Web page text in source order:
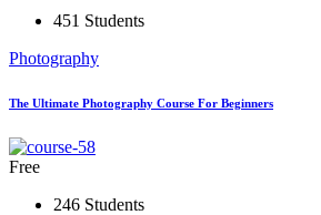
451 Students
Photography
The Ultimate Photography Course For Beginners
Free
246 Students